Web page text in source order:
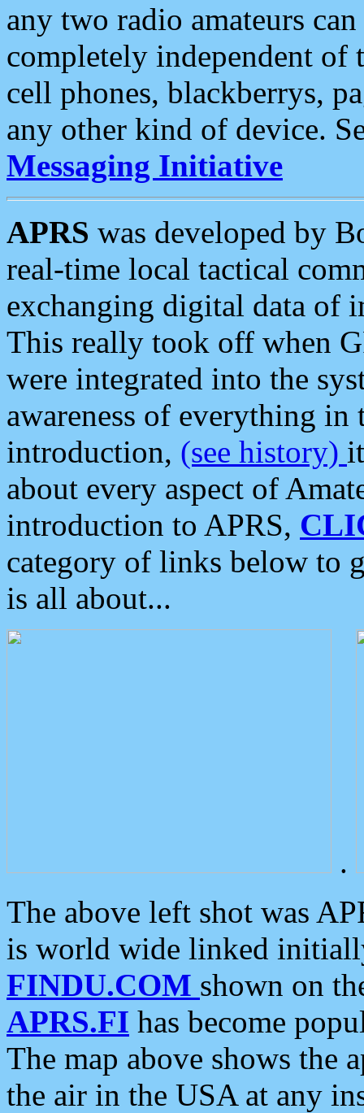
any two radio amateurs
completely independent of
cell phones, blackberrys,
any other kind of device.
Messaging Initiative
APRS was developed by
real-time local tactical
exchanging digital data of
This really took off when
were integrated into the
awareness of everything in
introduction, (see history)
about every aspect of
introduction to APRS,
category of links below to
is all about...
.
The above left shot was
is world wide linked
FINDU.COM shown on
APRS.FI has become
The map above shows the
the air in the USA at any